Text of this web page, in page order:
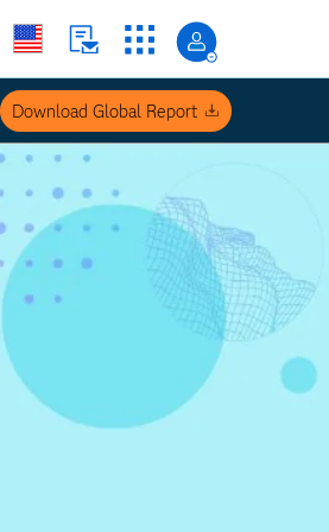
Download Global Report
States